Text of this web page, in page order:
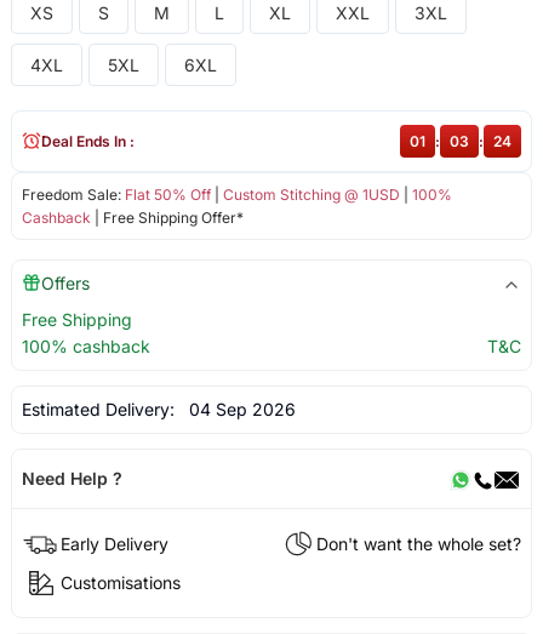
XS S M L XL XXL 3XL
4XL 5XL 6XL
Freedom Sale: Flat 50% Off| Custom Stitching @ 1USD
100%
Cashback | Free Shipping Offer*
Deal Ends In : 01 : 03 : 24
Offers
Free Shipping
100% cashback
T&C
Estimated Delivery: 04 Sep 2026
Need Help ?
Early Delivery
Don't want the whole set?
Customisations